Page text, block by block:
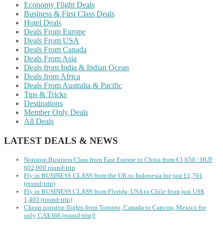
Economy Flight Deals
Business & First Class Deals
Hotel Deals
Deals From Europe
Deals From USA
Deals From Canada
Deals From Asia
Deals from India & Indian Ocean
Deals from Africa
Deals From Australia & Pacific
Tips & Tricks
Destinations
Member Only Deals
All Deals
LATEST DEALS & NEWS
Nonstop Business Class from East Europe to China from €1,650 / HUF
602,000 round-trip
Fly in BUSINESS CLASS from the UK to Indonesia for just £1,761
(round-trip)
Fly in BUSINESS CLASS from Florida, USA to Chile from just US$
1,403 (round-trip)
Cheap nonstop flights from Toronto, Canada to Cancun, Mexico for
only CA$368 (round-trip)!